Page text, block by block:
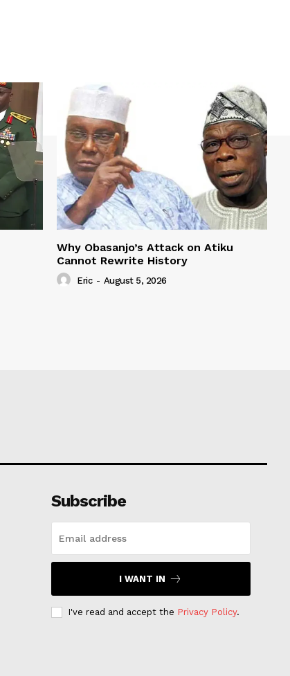
Why Obasanjo’s Attack on Atiku
Cannot Rewrite History
Eric - August 5, 2026
Subscribe
I WANT IN
I've read and accept the Privacy Policy.